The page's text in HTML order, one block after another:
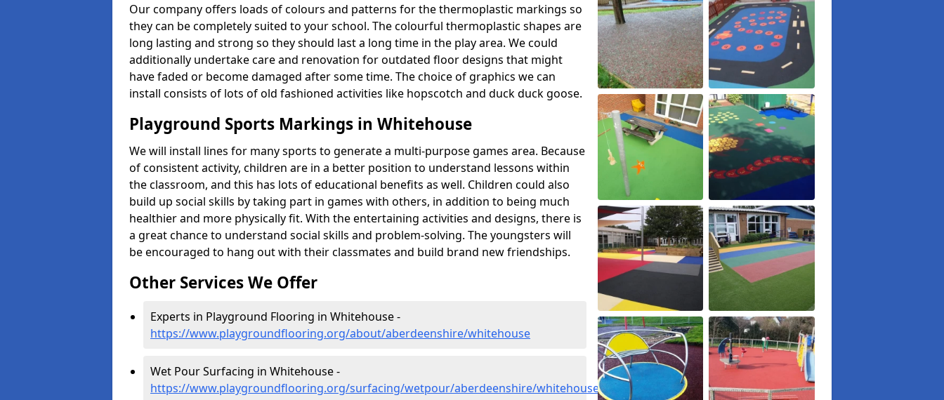
Our company offers loads of colours and patterns for the thermoplastic markings so
they can be completely suited to your school. The colourful thermoplastic shapes are
long lasting and strong so they should last a long time in the play area. We could
additionally undertake care and renovation for outdated floor designs that might
have faded or become damaged after some time. The choice of graphics we can
install consists of lots of old fashioned activities like hopscotch and duck duck goose.
Playground Sports Markings in Whitehouse
We will install lines for many sports to generate a multi-purpose games area. Because
of consistent activity, children are in a better position to understand lessons within
the classroom, and this has lots of educational benefits as well. Children could also
build up social skills by taking part in games with others, in addition to being much
healthier and more physically fit. With the entertaining activities and designs, there is
a great chance to understand social skills and problem-solving. The youngsters will
be encouraged to hang out with their classmates and build brand new friendships.
Other Services We Offer
Experts in Playground Flooring in Whitehouse -
https://www.playgroundflooring.org/about/aberdeenshire/whitehouse
Wet Pour Surfacing in Whitehouse -
https://www.playgroundflooring.org/surfacing/wetpour/aberdeenshire/whitehouse